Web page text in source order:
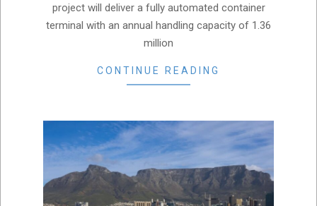
project will deliver a fully automated container
terminal with an annual handling capacity of 1.36
million
CONTINUE READING